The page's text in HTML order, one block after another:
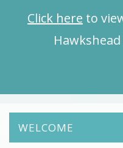
Click here to
WELCOME